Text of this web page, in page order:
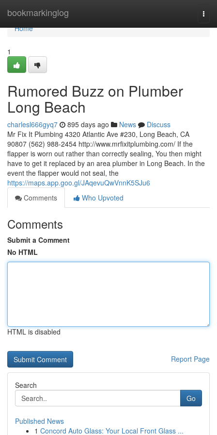
bookmarkinglog
Home
Home
1
Rumored Buzz on Plumber
Long Beach
charlesl666gyq7 895 days ago News
Discuss
Mr Fix It Plumbing 4320 Atlantic Ave #230, Long Beach, CA
90807 (562) 988-2454 http://www.mrfixitplumbing.com/ If the
flapper is worn out rather than correctly sealing, You then might
have to get it replaced by an area plumber in Long Beach. In the
event the flapper would not seal, the
https://maps.app.goo.gl/JAqevuQwVnnK5SJu6
Comments
Who Upvoted
Comments
Submit a Comment
No HTML
HTML is disabled
Report Page
Search
Go
Published News
1 Concord Auto Glass: Your Local Front Glass ...